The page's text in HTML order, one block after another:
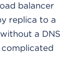
balancer
replica to a
a DNS
complicated